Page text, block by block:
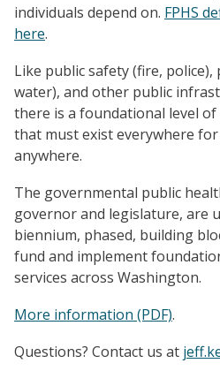
individuals depend on. FPHS
here.
Like public safety (fire,
water), and other public
there is a foundational level
that must exist everywhere
anywhere.
The governmental public
governor and legislature, are
biennium, phased, building
fund and implement
services across Washington.
More information (PDF).
Questions? Contact us at